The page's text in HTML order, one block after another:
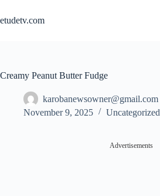
content
etudetv.com
Creamy Peanut Butter Fudge
karobanewsowner@gmail.com
November 9, 2025
Uncategorized
Advertisements